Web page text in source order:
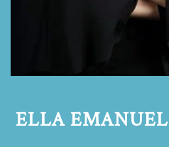
ELLA EMANUEL